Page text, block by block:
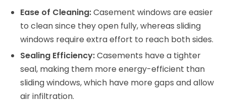
Ease of Cleaning:Casement windows are easier
to clean since they open fully, whereas sliding
windows require extra effort to reach both sides.
Sealing Efficiency:Casements have a tighter
seal, making them more energy-efficient than
sliding windows, which have more gaps and allow
air infiltration.